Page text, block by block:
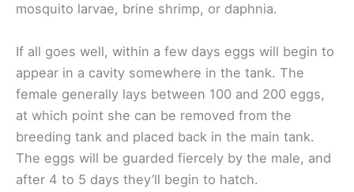
mosquito larvae, brine shrimp, or daphnia.
If all goes well, within a few days eggs will begin to
appear in a cavity somewhere in the tank. The
female generally lays between 100 and 200 eggs,
at which point she can be removed from the
breeding tank and placed back in the main tank.
The eggs will be guarded fiercely by the male, and
after 4 to 5 days they’ll begin to hatch.